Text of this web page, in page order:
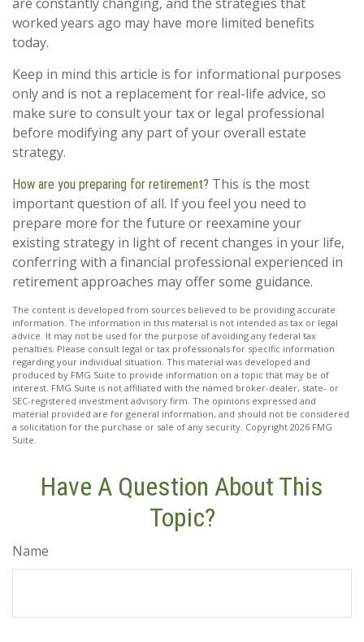
worked years ago may have more limited benefits
today.
Keep in mind this article is for informational purposes
only and is not a replacement for real-life advice, so
make sure to consult your tax or legal professional
before modifying any part of your overall estate
strategy.
How are you preparing for retirement? This is the most
important question of all. If you feel you need to
prepare more for the future or reexamine your
existing strategy in light of recent changes in your life,
conferring with a financial professional experienced in
retirement approaches may offer some guidance.
The content is developed from sources believed to be providing accurate
information. The information in this material is not intended as tax or legal
advice. It may not be used for the purpose of avoiding any federal tax
penalties. Please consult legal or tax professionals for specific information
regarding your individual situation. This material was developed and
produced by FMG Suite to provide information on a topic that may be of
interest. FMG Suite is not affiliated with the named broker-dealer, state- or
SEC-registered investment advisory firm. The opinions expressed and
material provided are for general information, and should not be considered
a solicitation for the purchase or sale of any security. Copyright 2026 FMG
Suite.
Have A Question About This
Topic?
Name